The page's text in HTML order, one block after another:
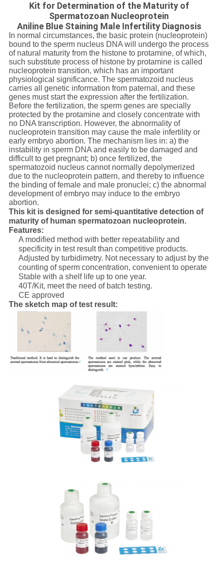
Kit for Determination of the Maturity of
Spermatozoan Nucleoprotein
Aniline Blue Staining Male Infertility Diagnosis
In normal circumstances, the basic protein (nucleoprotein)
bound to the sperm nucleus DNA will undergo the process
of natural maturity from the histone to protamine, of which,
such substitute process of histone by protamine is called
nucleoprotein transition, which has an important
physiological significance. The spermatozoid nucleus
carries all genetic information from paternal, and these
genes must start the expression after the fertilization.
Before the fertilization, the sperm genes are specially
protected by the protamine and closely concentrate with
no DNA transcription. However, the abnormality of
nucleoprotein transition may cause the male infertility or
early embryo abortion. The mechanism lies in: a) the
instability in sperm DNA and easily to be damaged and
difficult to get pregnant; b) once fertilized, the
spermatozoid nucleus cannot normally depolymerized
due to the nucleoprotein pattern, and thereby to influence
the binding of female and male pronuclei; c) the abnormal
development of embryo may induce to the embryo
abortion.
This kit is designed for semi-quantitative detection of
maturity of human spermatozoan nucleoprotein.
Features:
A modified method with better repeatability and
specificity in test result than competitive products.
Adjusted by turbidimetry. Not necessary to adjust by the
counting of sperm concentration, convenient to operate
Stable with a shelf life up to one year.
40T/Kit, meet the need of batch testing.
CE approved
The sketch map of test result: